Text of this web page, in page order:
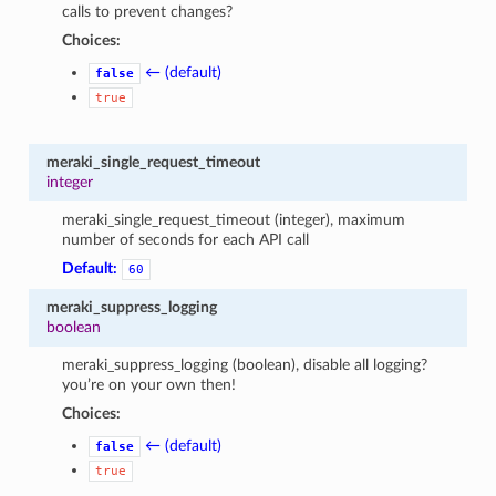
calls to prevent changes?
Choices:
false ← (default)
true
meraki_single_request_timeout
integer
meraki_single_request_timeout (integer), maximum
number of seconds for each API call
Default:
60
meraki_suppress_logging
boolean
meraki_suppress_logging (boolean), disable all logging?
you’re on your own then!
Choices:
false ← (default)
true